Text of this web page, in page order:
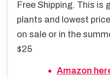
Free Shipping. This is
plants and lowest
on sale or in the
$25
Amazon